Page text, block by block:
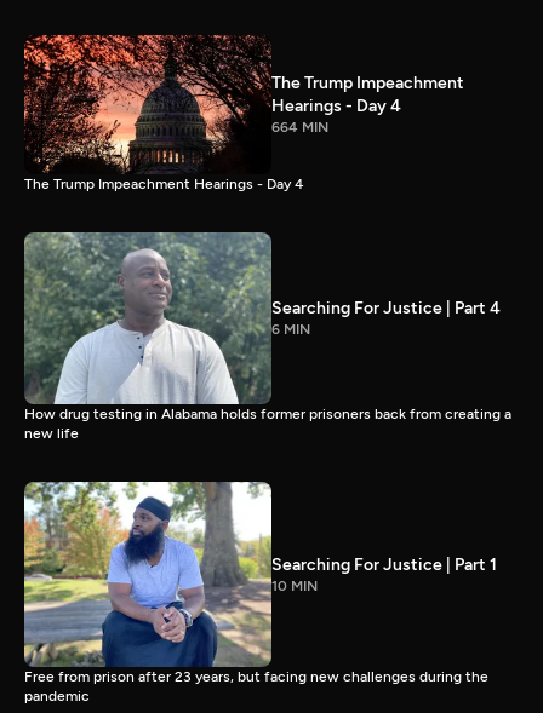
The Trump Impeachment
Hearings - Day 4
664 MIN
The Trump Impeachment Hearings - Day 4
Searching For Justice | Part 4
6 MIN
How drug testing in Alabama holds former prisoners back from creating a
new life
Searching For Justice | Part 1
10 MIN
Free from prison after 23 years, but facing new challenges during the
pandemic